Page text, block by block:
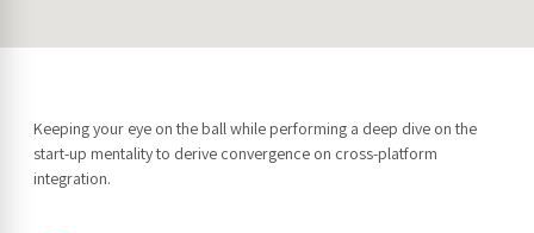
Keeping your eye on the ball while performing a deep dive on the
start-up mentality to derive convergence on cross-platform
integration.